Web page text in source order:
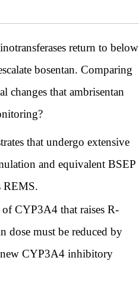
return to below
bosentan. Comparing
changes that ambrisentan
that undergo extensive
and equivalent BSEP
REMS.
CYP3A4 that raises R-
dose must be reduced by
new CYP3A4 inhibitory